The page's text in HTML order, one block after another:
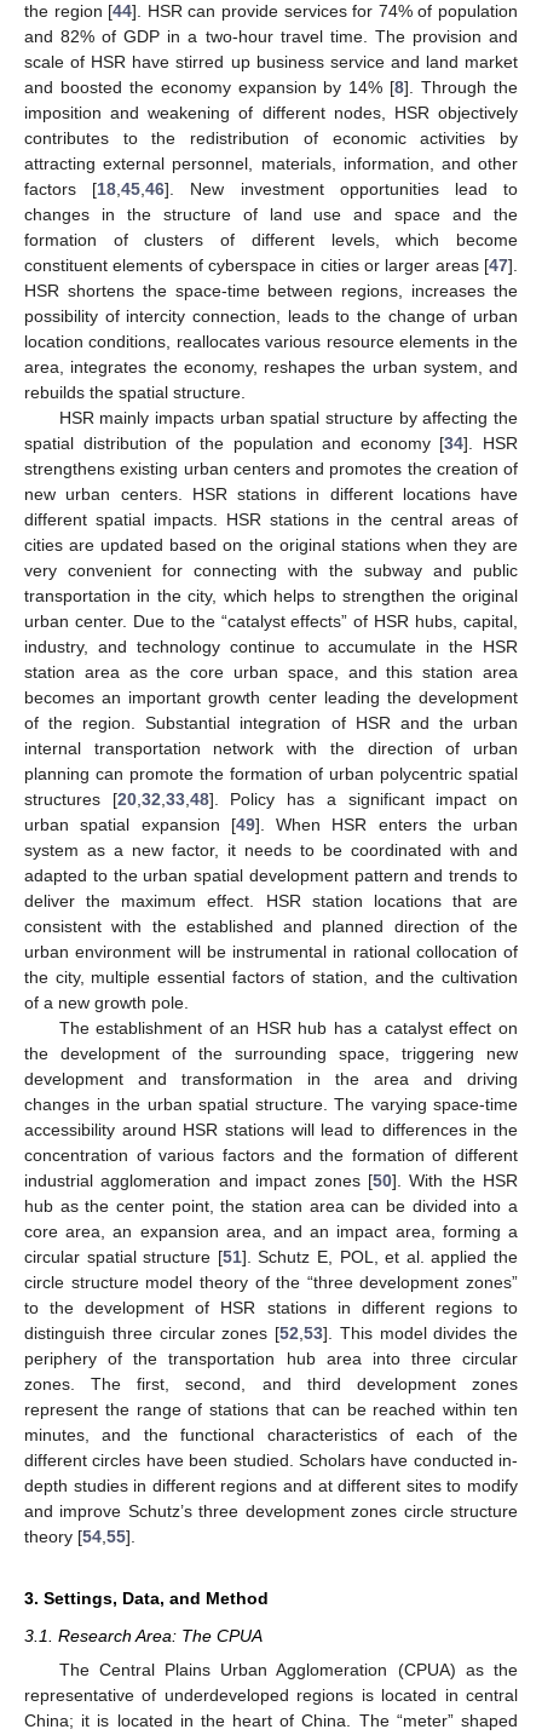
the region [44]. HSR can provide services for 74% of population
and 82% of GDP in a two-hour travel time. The provision and
scale of HSR have stirred up business service and land market
and boosted the economy expansion by 14% [8]. Through the
imposition and weakening of different nodes, HSR objectively
contributes to the redistribution of economic activities by
attracting external personnel, materials, information, and other
factors [18 ,45 ,46]. New investment opportunities lead to
changes in the structure of land use and space and the
formation of clusters of different levels, which become
constituent elements of cyberspace in cities or larger areas [47].
HSR shortens the space-time between regions, increases the
possibility of intercity connection, leads to the change of urban
location conditions, reallocates various resource elements in the
area, integrates the economy, reshapes the urban system, and
rebuilds the spatial structure.
HSR mainly impacts urban spatial structure by affecting the
spatial distribution of the population and economy [34]. HSR
strengthens existing urban centers and promotes the creation of
new urban centers. HSR stations in different locations have
different spatial impacts. HSR stations in the central areas of
cities are updated based on the original stations when they are
very convenient for connecting with the subway and public
transportation in the city, which helps to strengthen the original
urban center. Due to the “catalyst effects” of HSR hubs, capital,
industry, and technology continue to accumulate in the HSR
station area as the core urban space, and this station area
becomes an important growth center leading the development
of the region. Substantial integration of HSR and the urban
internal transportation network with the direction of urban
planning can promote the formation of urban polycentric spatial
structures [20, 32 33, 48]. Policy has a significant impact on
urban spatial expansion [49]. When HSR enters the urban
system as a new factor, it needs to be coordinated with and
adapted to the urban spatial development pattern and trends to
deliver the maximum effect. HSR station locations that are
consistent with the established and planned direction of the
urban environment will be instrumental in rational collocation of
the city, multiple essential factors of station, and the cultivation
of a new growth pole.
The establishment of an HSR hub has a catalyst effect on
the development of the surrounding space, triggering new
development and transformation in the area and driving
changes in the urban spatial structure. The varying space-time
accessibility around HSR stations will lead to differences in the
concentration of various factors and the formation of different
industrial agglomeration and impact zones [50]. With the HSR
hub as the center point, the station area can be divided into a
core area, an expansion area, and an impact area, forming a
circular spatial structure [51]. Schutz E, POL, et al. applied the
circle structure model theory of the “three development zones”
to the development of HSR stations in different regions to
distinguish three circular zones [52 53]. This model divides the
periphery of the transportation hub area into three circular
zones. The first, second, and third development zones
represent the range of stations that can be reached within ten
minutes, and the functional characteristics of each of the
different circles have been studied. Scholars have conducted in-
depth studies in different regions and at different sites to modify
and improve Schutz’s three development zones circle structure
theory [54 55].
3. Settings, Data, and Method
3.1. Research Area: The CPUA
The Central Plains Urban Agglomeration (CPUA) as the
representative of underdeveloped regions is located in central
China; it is located in the heart of China. The “meter” shaped